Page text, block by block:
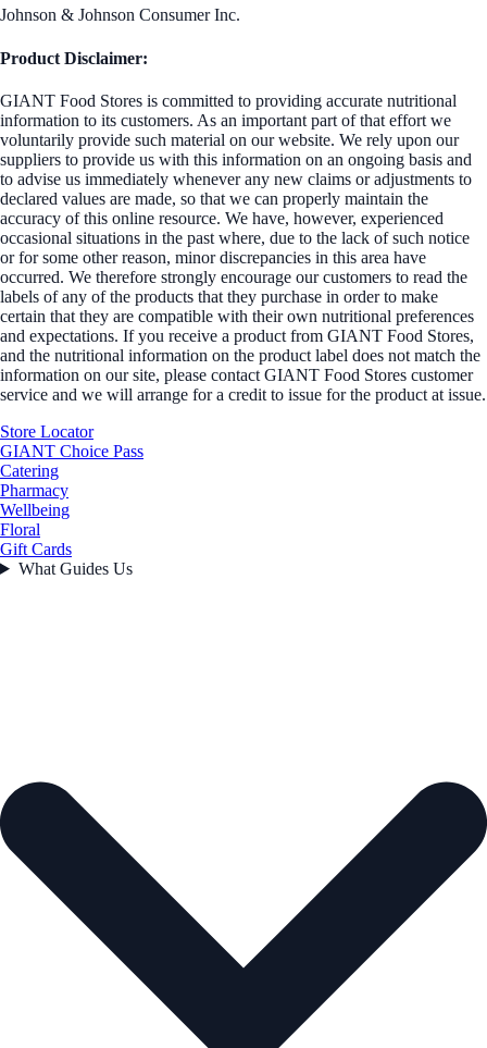
Johnson & Johnson Consumer Inc.
Product Disclaimer:
GIANT Food Stores is committed to providing accurate nutritional
information to its customers. As an important part of that effort we
voluntarily provide such material on our website. We rely upon our
suppliers to provide us with this information on an ongoing basis and
to advise us immediately whenever any new claims or adjustments to
declared values are made, so that we can properly maintain the
accuracy of this online resource. We have, however, experienced
occasional situations in the past where, due to the lack of such notice
or for some other reason, minor discrepancies in this area have
occurred. We therefore strongly encourage our customers to read the
labels of any of the products that they purchase in order to make
certain that they are compatible with their own nutritional preferences
and expectations. If you receive a product from GIANT Food Stores,
and the nutritional information on the product label does not match the
information on our site, please contact GIANT Food Stores customer
service and we will arrange for a credit to issue for the product at issue.
Store Locator
GIANT Choice Pass
Catering
Pharmacy
Wellbeing
Floral
Gift Cards
What Guides Us